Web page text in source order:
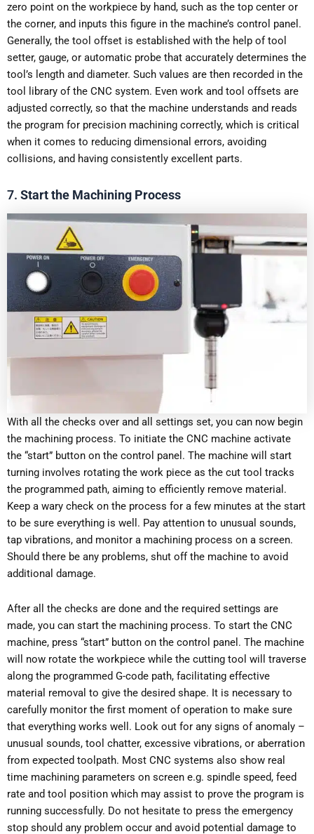
zero point on the workpiece by hand, such as the top center or
the corner, and inputs this figure in the machine’s control panel.
Generally, the tool offset is established with the help of tool
setter, gauge, or automatic probe that accurately determines the
tool’s length and diameter. Such values are then recorded in the
tool library of the CNC system. Even work and tool offsets are
adjusted correctly, so that the machine understands and reads
the program for precision machining correctly, which is critical
when it comes to reducing dimensional errors, avoiding
collisions, and having consistently excellent parts.
7. Start the Machining Process
With all the checks over and all settings set, you can now begin
the machining process. To initiate the CNC machine activate
the “start” button on the control panel. The machine will start
turning involves rotating the work piece as the cut tool tracks
the programmed path, aiming to efficiently remove material.
Keep a wary check on the process for a few minutes at the start
to be sure everything is well. Pay attention to unusual sounds,
tap vibrations, and monitor a machining process on a screen.
Should there be any problems, shut off the machine to avoid
additional damage.
After all the checks are done and the required settings are
made, you can start the machining process. To start the CNC
machine, press “start” button on the control panel. The machine
will now rotate the workpiece while the cutting tool will traverse
along the programmed G-code path, facilitating effective
material removal to give the desired shape. It is necessary to
carefully monitor the first moment of operation to make sure
that everything works well. Look out for any signs of anomaly –
unusual sounds, tool chatter, excessive vibrations, or aberration
from expected toolpath. Most CNC systems also show real
time machining parameters on screen e.g. spindle speed, feed
rate and tool position which may assist to prove the program is
running successfully. Do not hesitate to press the emergency
stop should any problem occur and avoid potential damage to